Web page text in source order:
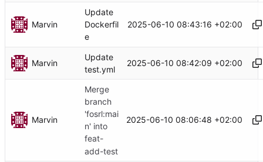
Marvin
Update
Dockerfil
e
2025-06-10 08:43:16 +02:00
Marvin
Update
test.yml
2025-06-10 08:42:09 +02:00
Marvin
Merge
branch
'fosrl:mai
n' into
feat-
add-test
2025-06-10 08:06:48 +02:00